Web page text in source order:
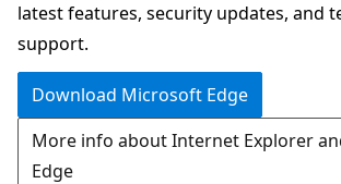
latest features, security updates, and
support.
Download Microsoft Edge
More info about Internet Explorer
Edge